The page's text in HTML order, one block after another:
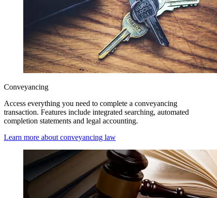
Conveyancing
Access everything you need to complete a conveyancing
transaction. Features include integrated searching, automated
completion statements and legal accounting.
Learn more about conveyancing law